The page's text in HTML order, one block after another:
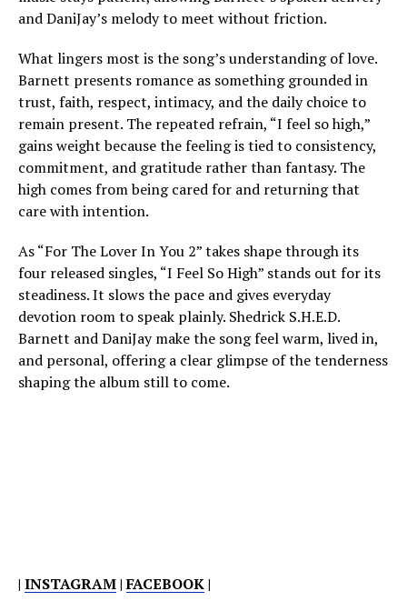
and DaniJay’s melody to meet without friction.
What lingers most is the song’s understanding of love.
Barnett presents romance as something grounded in
trust, faith, respect, intimacy, and the daily choice to
remain present. The repeated refrain, “I feel so high,”
gains weight because the feeling is tied to consistency,
commitment, and gratitude rather than fantasy. The
high comes from being cared for and returning that
care with intention.
As “For The Lover In You 2” takes shape through its
four released singles, “I Feel So High” stands out for its
steadiness. It slows the pace and gives everyday
devotion room to speak plainly. Shedrick S.H.E.D.
Barnett and DaniJay make the song feel warm, lived in,
and personal, offering a clear glimpse of the tenderness
shaping the album still to come.
| INSTAGRAM|FACEBOOK|